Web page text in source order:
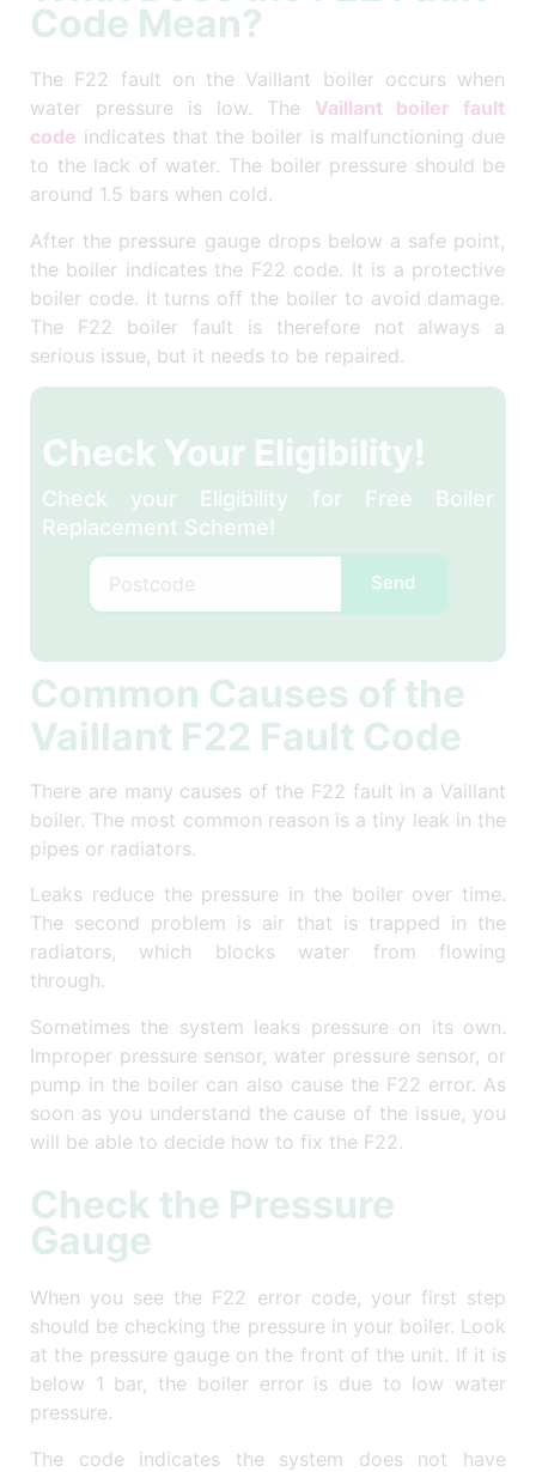
Code Mean?
The F22 fault on the Vaillant boiler occurs when
water pressure is low. The Vaillant boiler fault
code indicates that the boiler is malfunctioning due
to the lack of water. The boiler pressure should be
around 1.5 bars when cold.
After the pressure gauge drops below a safe point,
the boiler indicates the F22 code. It is a protective
boiler code. It turns off the boiler to avoid damage.
The F22 boiler fault is therefore not always a
serious issue, but it needs to be repaired.
Check Your Eligibility!
Check your Eligibility for Free Boiler
Replacement Scheme!
Send
Common Causes of the
Vaillant F22 Fault Code
There are many causes of the F22 fault in a Vaillant
boiler. The most common reason is a tiny leak in the
pipes or radiators.
Leaks reduce the pressure in the boiler over time.
The second problem is air that is trapped in the
radiators, which blocks water from flowing
through.
Sometimes the system leaks pressure on its own.
Improper pressure sensor, water pressure sensor, or
pump in the boiler can also cause the F22 error. As
soon as you understand the cause of the issue, you
will be able to decide how to fix the F22.
Check the Pressure
Gauge
When you see the F22 error code, your first step
should be checking the pressure in your boiler. Look
at the pressure gauge on the front of the unit. If it is
below 1 bar, the boiler error is due to low water
pressure.
The code indicates the system does not have